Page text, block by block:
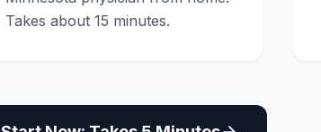
Takes about 15 minutes.